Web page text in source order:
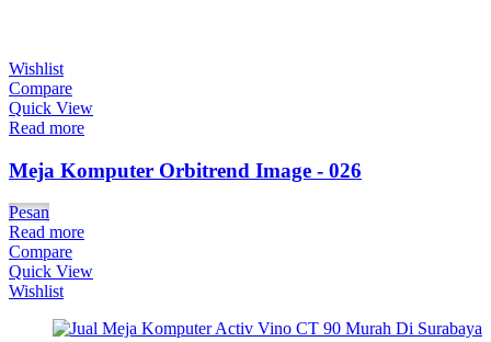
Wishlist
Compare
Quick View
Read more
Meja Komputer Orbitrend Image - 026
Pesan
Read more
Compare
Quick View
Wishlist